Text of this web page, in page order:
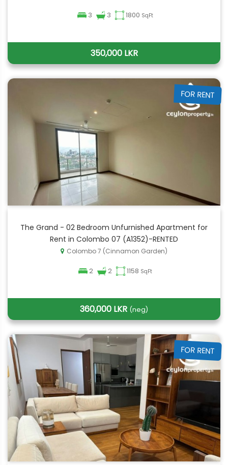
3 3 1800 SqFt
350,000 LKR
FOR RENT
The Grand - 02 Bedroom Unfurnished Apartment for
Rent in Colombo 07 (A1352)-RENTED
Colombo 7 (Cinnamon Garden)
2 2 1158 SqFt
360,000 LKR (neg)
FOR RENT